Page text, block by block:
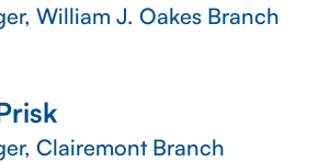
William J. Oakes Branch
Clairemont Branch